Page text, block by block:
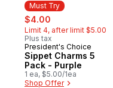
Must Try
sale:
$4.00
Limit 4, after limit $5.00
Plus tax
Must Try
President's Choice
Sippet Charms 5
Pack - Purple
1 ea, $5.00/1ea
Shop Offer